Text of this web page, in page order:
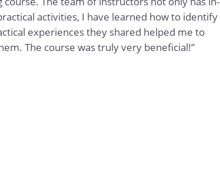
activities, I have learned how to identify
experiences they shared helped me to
The course was truly very beneficial!”